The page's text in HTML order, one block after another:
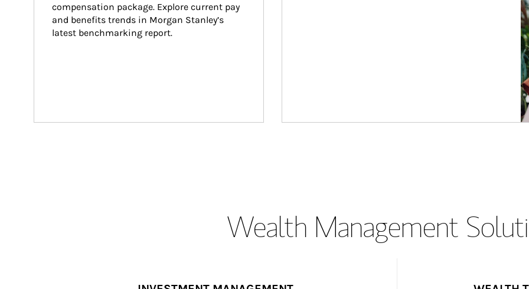
compensation package. Explore current pay
and benefits trends in Morgan Stanley’s
latest benchmarking report.
Wealth Management